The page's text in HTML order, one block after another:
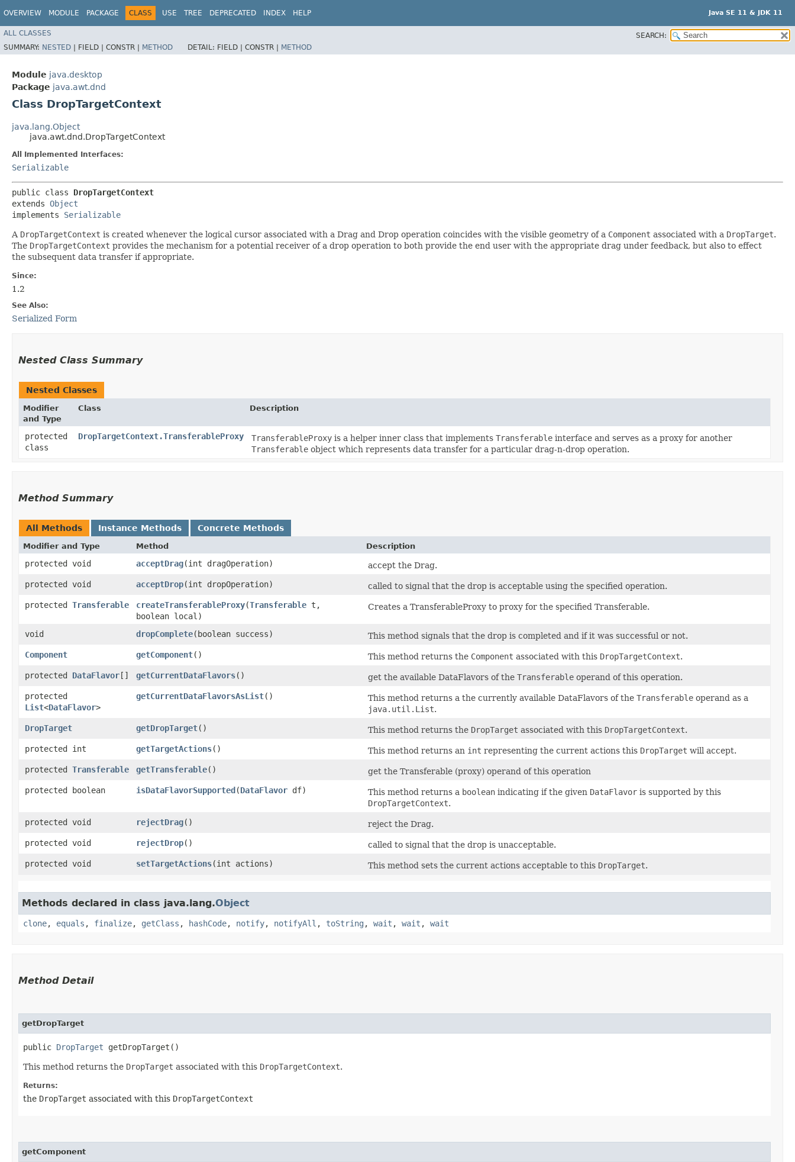
OVERVIEW MODULE PACKAGE CLASS USE TREE DEPRECATED INDEX HELP Java SE 11 & JDK 11
ALL CLASSES
SEARCH:
SUMMARY: NESTED | FIELD | CONSTR | METHOD DETAIL: FIELD | CONSTR | METHOD
Module java.desktop
Package java.awt.dnd
Class DropTargetContext
java.lang.Object
java.awt.dnd.DropTargetContext
All Implemented Interfaces:
Serializable
public class DropTargetContext
extends Object
implements Serializable
A DropTargetContext is created whenever the logical cursor associated with a Drag and Drop operation coincides with the visible geometry of a Component associated with a DropTarget.
The DropTargetContext provides the mechanism for a potential receiver of a drop operation to both provide the end user with the appropriate drag under feedback, but also to effect
the subsequent data transfer if appropriate.
Since:
1.2
See Also:
Serialized Form
Nested Class Summary
Nested Classes
Modifier
and Type
Class Description
protected
class
DropTargetContext.TransferableProxy TransferableProxy is a helper inner class that implements Transferable interface and serves as a proxy for another
Transferable object which represents data transfer for a particular drag-n-drop operation.
Method Summary
All Methods Instance Methods Concrete Methods
Modifier and Type Method Description
protected void acceptDrag​(int dragOperation)
accept the Drag.
protected void
acceptDrop​(int dropOperation)
called to signal that the drop is acceptable using the specified operation.
protected Transferable createTransferableProxy​(Transferable t,
boolean local)
Creates a TransferableProxy to proxy for the specified Transferable.
void dropComplete​(boolean success)
This method signals that the drop is completed and if it was successful or not.
Component
getComponent() This method returns the Component associated with this DropTargetContext.
protected DataFlavor[] getCurrentDataFlavors() get the available DataFlavors of the Transferable operand of this operation.
protected
List<DataFlavor>
getCurrentDataFlavorsAsList() This method returns a the currently available DataFlavors of the Transferable operand as a
java.util.List.
DropTarget
getDropTarget() This method returns the DropTarget associated with this DropTargetContext.
protected int
getTargetActions() This method returns an int representing the current actions this DropTarget will accept.
protected Transferable getTransferable()
get the Transferable (proxy) operand of this operation
protected boolean
isDataFlavorSupported​(DataFlavor df) This method returns a boolean indicating if the given DataFlavor is supported by this
DropTargetContext.
protected void
rejectDrag()
reject the Drag.
protected void
rejectDrop()
called to signal that the drop is unacceptable.
protected void
setTargetActions​(int actions) This method sets the current actions acceptable to this DropTarget.
Methods declared in class java.lang.Object
clone, equals , finalize, getClass , hashCode, notify, notifyAll , toString , wait , wait , wait
Method Detail
getDropTarget
public DropTarget getDropTarget()
This method returns the DropTarget associated with this DropTargetContext.
Returns:
the DropTarget associated with this DropTargetContext
getComponent